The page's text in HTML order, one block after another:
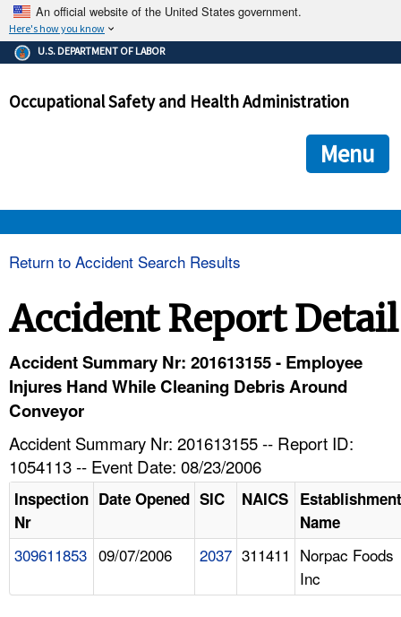
An official website of the United States government.
Here's how you know
The .gov means it's official.
Federal government websites often end in .gov or .mil. Before
government site.
ensures that you are connecting to the official
and that any information you provide is encrypted and
U.S. DEPARTMENT OF LABOR
Occupational Safety and Health Administration
Menu
TOPICS
NEWS
CONTACT US
Return to Accident Search Results
Accident Report Detail
Accident Summary Nr: 201613155 - Employee
Injures Hand While Cleaning Debris Around
Conveyor
Accident Summary Nr: 201613155 -- Report ID:
1054113 -- Event Date: 08/23/2006
Inspection
Nr
Date Opened SIC NAICS Establishment
Name
309611853 09/07/2006 2037 311411 Norpac Foods
Inc